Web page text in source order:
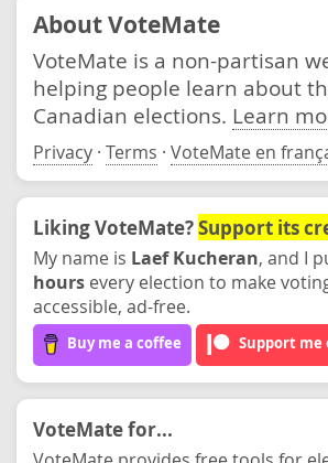
About VoteMate
VoteMate is a non-partisan
helping people learn about
Canadian elections. Learn
Privacy · Terms · VoteMate en
Liking VoteMate?Support its
My name is Laef Kucheran, and I
hours every election to make
accessible, ad-free.
Buy me a coffee Support me
VoteMate for...